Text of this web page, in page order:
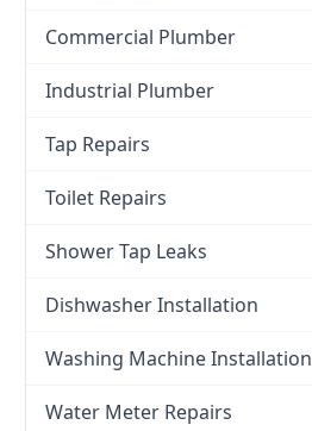
Commercial Plumber
Industrial Plumber
Tap Repairs
Toilet Repairs
Shower Tap Leaks
Dishwasher Installation
Washing Machine Installation
Water Meter Repairs